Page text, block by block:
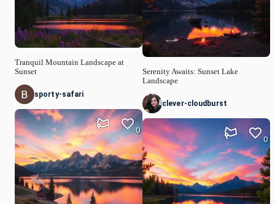
Tranquil Mountain Landscape at
Sunset
sporty-safari
0
Serenity Awaits: Sunset Lake
Landscape
clever-cloudburst
0